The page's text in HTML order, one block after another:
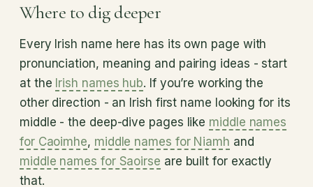
Where to dig deeper
Every Irish name here has its own page with
pronunciation, meaning and pairing ideas - start
at the Irish names hub. If you’re working the
other direction - an Irish first name looking for its
middle - the deep-dive pages like middle names
for Caoimhe, middle names for Niamh and
middle names for Saoirse are built for exactly
that.